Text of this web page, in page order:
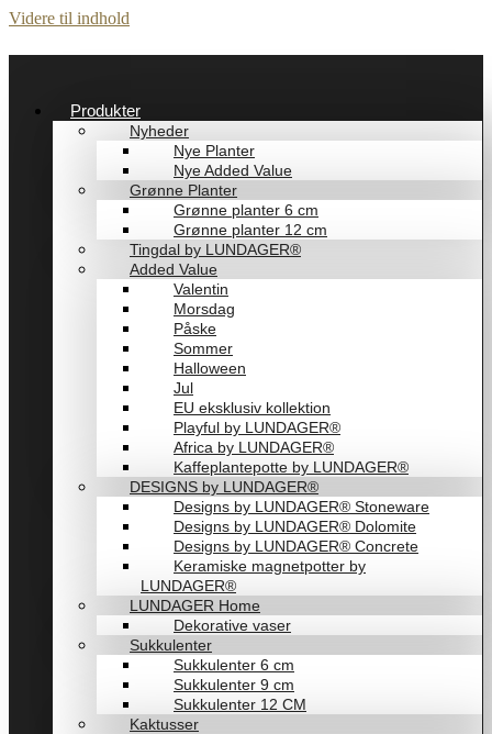
Videre til indhold
Produkter
Nyheder
Nye Planter
Nye Added Value
Grønne Planter
Grønne planter 6 cm
Grønne planter 12 cm
Tingdal by LUNDAGER®
Added Value
Valentin
Morsdag
Påske
Sommer
Halloween
Jul
EU eksklusiv kollektion
Playful by LUNDAGER®
Africa by LUNDAGER®
Kaffeplantepotte by LUNDAGER®
DESIGNS by LUNDAGER®
Designs by LUNDAGER® Stoneware
Designs by LUNDAGER® Dolomite
Designs by LUNDAGER® Concrete
Keramiske magnetpotter by
LUNDAGER®
LUNDAGER Home
Dekorative vaser
Sukkulenter
Sukkulenter 6 cm
Sukkulenter 9 cm
Sukkulenter 12 CM
Kaktusser